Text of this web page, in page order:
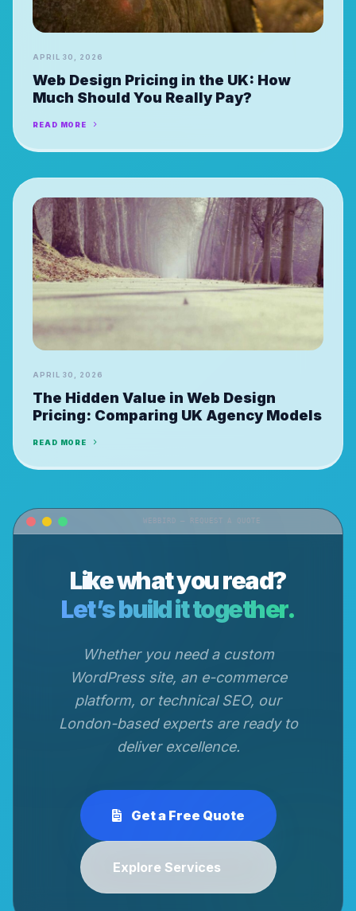
APRIL 30, 2026
Web Design Pricing in the UK: How
Much Should You Really Pay?
READ MORE
APRIL 30, 2026
The Hidden Value in Web Design
Pricing: Comparing UK Agency Models
READ MORE
WEBBIRD — REQUEST A QUOTE
Like what you read?
Let’s build it together.
Whether you need a custom
WordPress site, an e-commerce
platform, or technical SEO, our
London-based experts are ready to
deliver excellence.
Get a Free Quote
Explore Services